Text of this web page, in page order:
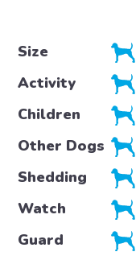
Size
Activity
Children
Other Dogs
Shedding
Watch
Guard